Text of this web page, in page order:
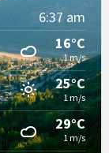
6:37 am
16°C
1 m/s
25°C
1 m/s
29°C
1 m/s